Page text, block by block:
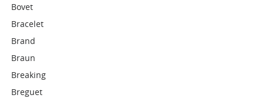
Bovet
Bracelet
Brand
Braun
Breaking
Breguet